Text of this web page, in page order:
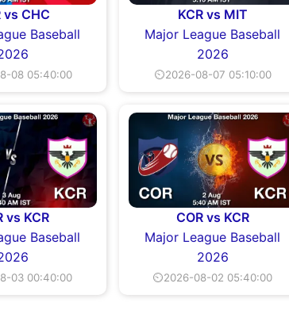
vs CHC
Baseball
08 05:40:00
KCR vs MIT
Major League Baseball
2026
⏲2026-08-07 05:10:00
vs KCR
Baseball
03 00:40:00
COR vs KCR
Major League Baseball
2026
⏲2026-08-02 05:40:00